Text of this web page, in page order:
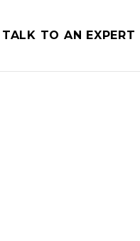
TALK TO AN EXPERT